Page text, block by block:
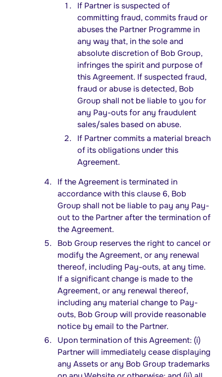
If Partner is suspected of
committing fraud, commits fraud or
abuses the Partner Programme in
any way that, in the sole and
absolute discretion of Bob Group,
infringes the spirit and purpose of
this Agreement. If suspected fraud,
fraud or abuse is detected, Bob
Group shall not be liable to you for
any Pay-outs for any fraudulent
sales/sales based on abuse.
If Partner commits a material breach
of its obligations under this
Agreement.
If the Agreement is terminated in
accordance with this clause 6, Bob
Group shall not be liable to pay any Pay-
out to the Partner after the termination of
the Agreement.
Bob Group reserves the right to cancel or
modify the Agreement, or any renewal
thereof, including Pay-outs, at any time.
If a significant change is made to the
Agreement, or any renewal thereof,
including any material change to Pay-
outs, Bob Group will provide reasonable
notice by email to the Partner.
Upon termination of this Agreement: (i)
Partner will immediately cease displaying
any Assets or any Bob Group trademarks